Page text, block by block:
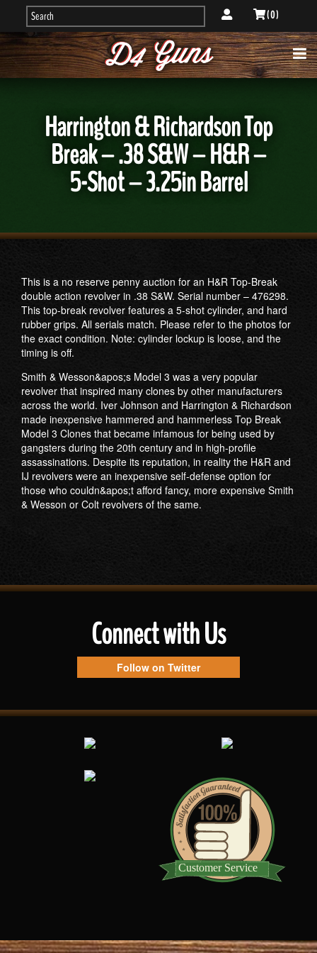
( 0 )
Harrington & Richardson Top
Break – .38 S&W – H&R –
5-Shot – 3.25in Barrel
This is a no reserve penny auction for an H&R Top-Break
double action revolver in .38 S&W. Serial number – 476298.
This top-break revolver features a 5-shot cylinder, and hard
rubber grips. All serials match. Please refer to the photos for
the exact condition. Note: cylinder lockup is loose, and the
timing is off.
Smith & Wesson&apos;s Model 3 was a very popular
revolver that inspired many clones by other manufacturers
across the world. Iver Johnson and Harrington & Richardson
made inexpensive hammered and hammerless Top Break
Model 3 Clones that became infamous for being used by
gangsters during the 20th century and in high-profile
assassinations. Despite its reputation, in reality the H&R and
IJ revolvers were an inexpensive self-defense option for
those who couldn&apos;t afford fancy, more expensive Smith
& Wesson or Colt revolvers of the same.
Connect with Us
Follow on Twitter